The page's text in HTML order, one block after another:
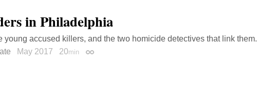
in Philadelphia
young accused killers, and the two homicide detectives that link them.
May 2017 20min Permalink